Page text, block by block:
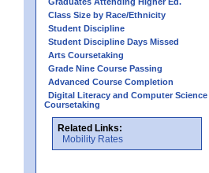
Class Size by Race/Ethnicity
Student Discipline
Student Discipline Days Missed
Arts Coursetaking
Grade Nine Course Passing
Advanced Course Completion
Digital Literacy and Computer Science
Coursetaking
Related Links:
Mobility Rates